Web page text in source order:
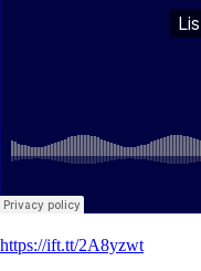
https://ift.tt/2A8yzwt